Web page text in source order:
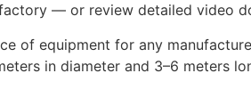
— or review detailed video
of equipment for any
in diameter and 3–6 meters